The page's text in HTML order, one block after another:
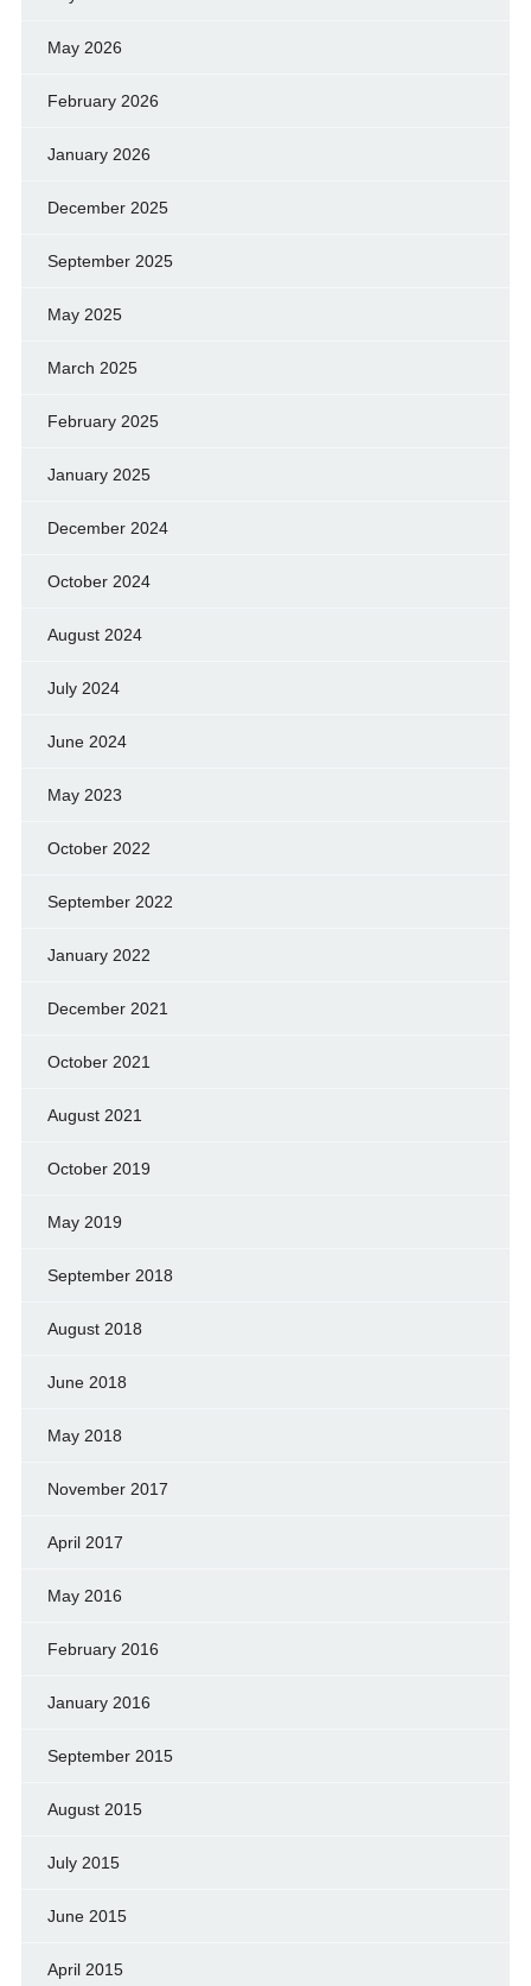
May 2026
February 2026
January 2026
December 2025
September 2025
May 2025
March 2025
February 2025
January 2025
December 2024
October 2024
August 2024
July 2024
June 2024
May 2023
October 2022
September 2022
January 2022
December 2021
October 2021
August 2021
October 2019
May 2019
September 2018
August 2018
June 2018
May 2018
November 2017
April 2017
May 2016
February 2016
January 2016
September 2015
August 2015
July 2015
June 2015
April 2015